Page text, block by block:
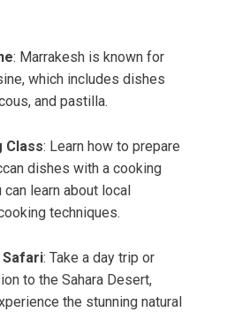
: Marrakesh is known for
which includes dishes
and pastilla.
Class: Learn how to prepare
dishes with a cooking
learn about local
techniques.
Safari: Take a day trip or
to the Sahara Desert,
the stunning natural